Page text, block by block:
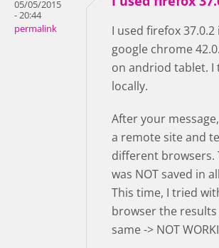
05/05/2015
- 20:44
permalink
I used firefox 37.0.2
google chrome
on andriod tablet. I
locally.
After your
a remote site and
different browsers.
was NOT saved in
This time, I tried
browser the
same -> NOT